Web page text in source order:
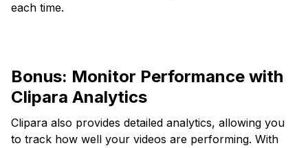
each time.
Bonus: Monitor Performance with
Clipara Analytics
Clipara also provides detailed analytics, allowing you
to track how well your videos are performing. With